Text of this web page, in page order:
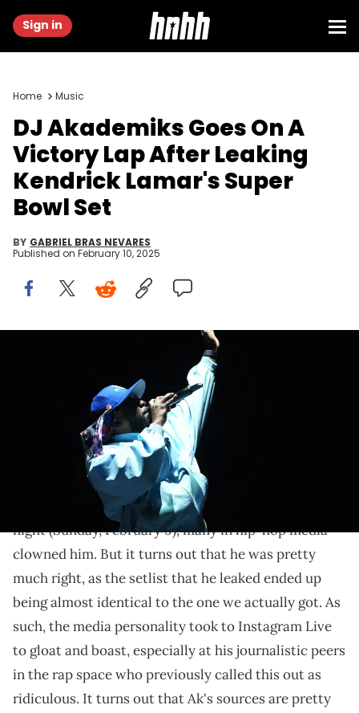
Sign in
Home Music
DJ Akademiks Goes On A
Victory Lap After Leaking
Kendrick Lamar's Super
Bowl Set
BY GABRIEL BRAS NEVARES
Published on February 10, 2025
Kendrick Lamar performs Friday, Oct. 6, 2023, at Austin City Limits
Music Festival in Austin. © Briana Sanchez / American-Statesman /
USA TODAY NETWORK via Imagn Images
Ak was right all along...
When DJ Akademiks leaked a supposed
setlist forhis Super Bowl halftime show
night (Sunday, February 9), many in hip-hop media
clowned him. But it turns out that he was pretty
much right, as the setlist that he leaked ended up
being almost identical to the one we actually got. As
such, the media personality took to Instagram Live
to gloat and boast, especially at his journalistic peers
in the rap space who previously called this out as
ridiculous. It turns out that Ak's sources are pretty